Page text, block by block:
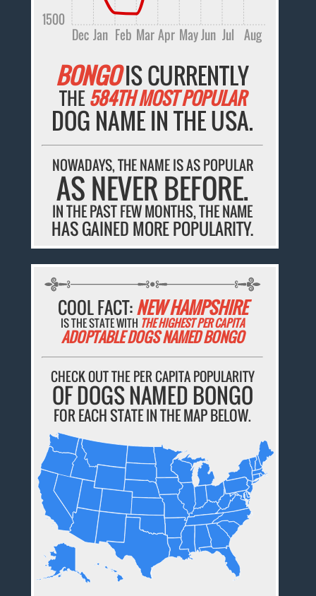
Dec Jan Feb Mar Apr MayJun Jul Aug
1500
BONGOIS CURRENTLY
THE584TH MOST POPULAR
DOG NAME IN THE USA.
NOWADAYS, THE NAME IS AS POPULAR
AS NEVER BEFORE.
IN THE PAST FEW MONTHS, THE NAME
HAS GAINED MORE POPULARITY.
COOL FACT:NEW HAMPSHIRE
IS THE STATE WITH THE HIGHEST PER CAPITA
ADOPTABLE DOGS NAMED BONGO
CHECK OUT THE PER CAPITA POPULARITY
OF DOGS NAMED BONGO
FOR EACH STATE IN THE MAP BELOW.